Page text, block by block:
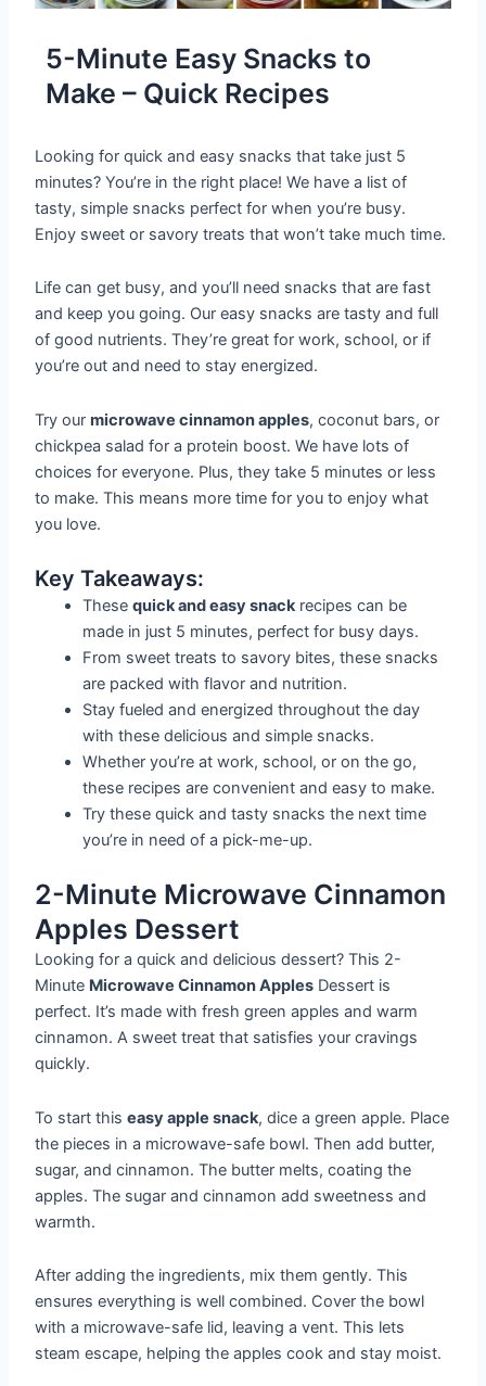
5-Minute Easy Snacks to
Make – Quick Recipes
Looking for quick and easy snacks that take just 5
minutes? You’re in the right place! We have a list of
tasty, simple snacks perfect for when you’re busy.
Enjoy sweet or savory treats that won’t take much time.
Life can get busy, and you’ll need snacks that are fast
and keep you going. Our easy snacks are tasty and full
of good nutrients. They’re great for work, school, or if
you’re out and need to stay energized.
Try ourmicrowave cinnamon apples, coconut bars, or
chickpea salad for a protein boost. We have lots of
choices for everyone. Plus, they take 5 minutes or less
to make. This means more time for you to enjoy what
you love.
Key Takeaways:
Thesequick and easy snackrecipes can be
made in just 5 minutes, perfect for busy days.
From sweet treats to savory bites, these snacks
are packed with flavor and nutrition.
Stay fueled and energized throughout the day
with these delicious and simple snacks.
Whether you’re at work, school, or on the go,
these recipes are convenient and easy to make.
Try these quick and tasty snacks the next time
you’re in need of a pick-me-up.
2-Minute Microwave Cinnamon
Apples Dessert
Looking for a quick and delicious dessert? This 2-
Minute Microwave Cinnamon Apples Dessert is
perfect. It’s made with fresh green apples and warm
cinnamon. A sweet treat that satisfies your cravings
quickly.
To start thiseasy apple snack, dice a green apple. Place
the pieces in a microwave-safe bowl. Then add butter,
sugar, and cinnamon. The butter melts, coating the
apples. The sugar and cinnamon add sweetness and
warmth.
After adding the ingredients, mix them gently. This
ensures everything is well combined. Cover the bowl
with a microwave-safe lid, leaving a vent. This lets
steam escape, helping the apples cook and stay moist.